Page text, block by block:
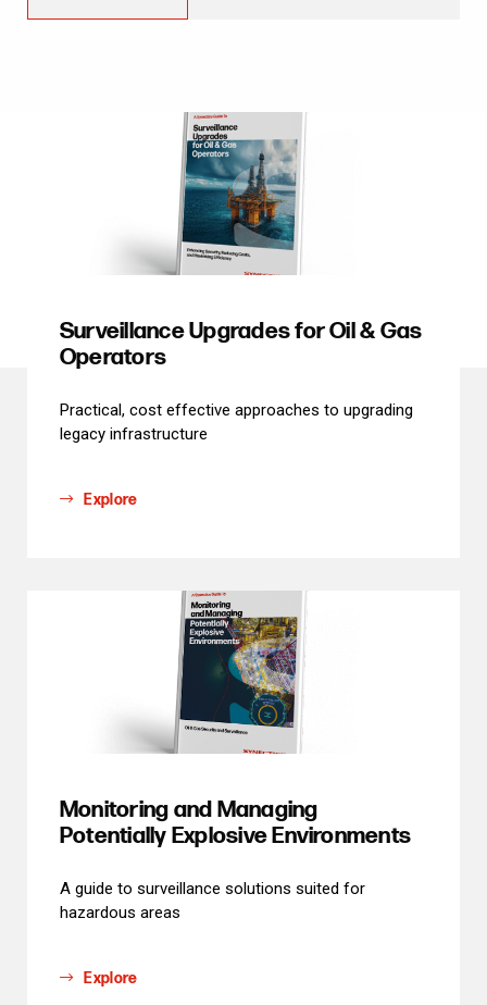
Surveillance Upgrades for Oil & Gas
Operators
Practical, cost effective approaches to upgrading
legacy infrastructure
Explore
Monitoring and Managing
Potentially Explosive Environments
A guide to surveillance solutions suited for
hazardous areas
Explore